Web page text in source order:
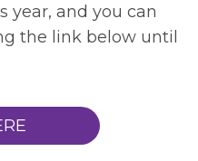
year, and you can
the link below until